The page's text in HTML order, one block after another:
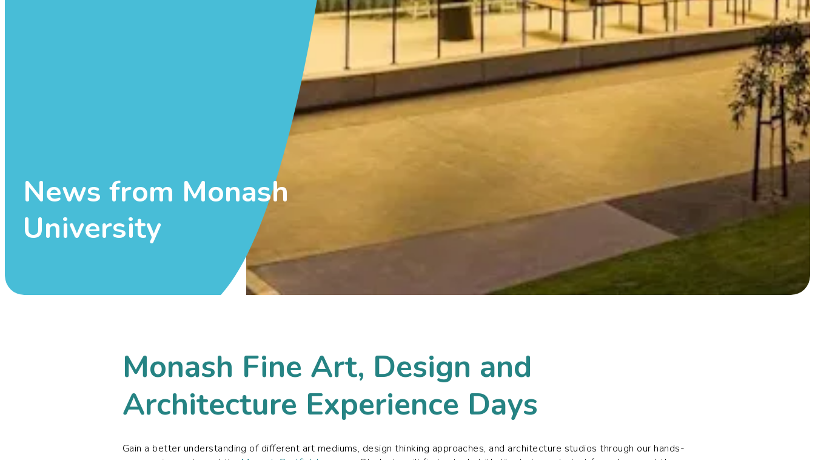
News from Monash
University
Monash Fine Art, Design and
Architecture Experience Days
Gain a better understanding of different art mediums, design thinking approaches, and architecture studios through our hands-